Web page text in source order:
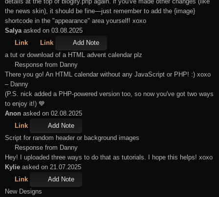
the news skin), it should be fine—just remember to add the {image}
shortcode in the "appearance" area yourself! xoxo
Salyaasked on 03.08.2025
Link
Link
Add Note
a tut or download of a HTML advent calendar plz
Response from Danny
There you go! An HTML calendar without any JavaScript or PHP! :) xoxo
– Danny
(P.S. nick added a PHP-powered version too, so now you've got two ways
to enjoy it!) 💙
Anon asked on 02.08.2025
Link
Add Note
Script for random header or background images
Response from Danny
Hey! I uploaded three ways to do that as tutorials. I hope this helps! xoxo
Kylie asked on 21.07.2025
Link
Add Note
New Designs